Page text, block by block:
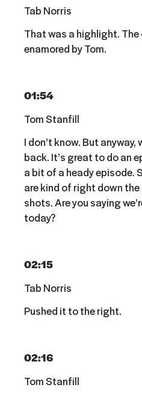
Tab Norris
That was a highlight. The
enamored by Tom.
01:54
Tom Stanfill
I don’t know. But anyway,
back. It’s great to do an
a bit of a heady episode.
are kind of right down the
shots. Are you saying
today?
02:15
Tab Norris
Pushed it to the right.
02:16
Tom Stanfill